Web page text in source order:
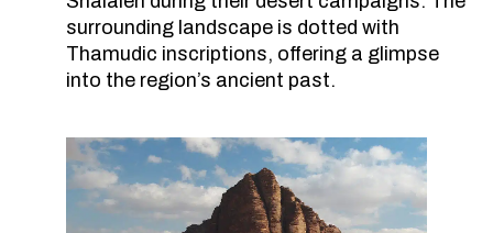
surrounding landscape is dotted with
Thamudic inscriptions, offering a glimpse
into the region’s ancient past.